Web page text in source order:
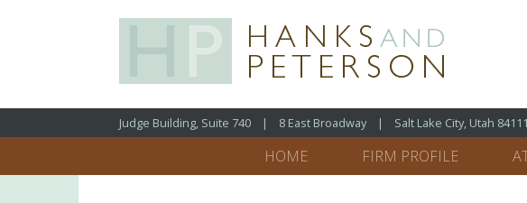
Judge Building, Suite 740 | 8 East Broadway | Salt Lake City, Utah 84111
HOME FIRM PROFILE